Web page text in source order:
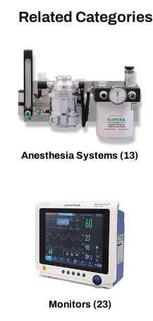
Related Categories
Anesthesia Systems (13)
Monitors (23)